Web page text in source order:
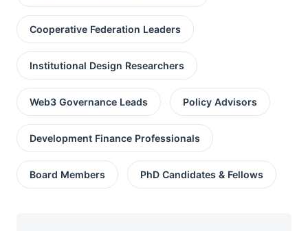
Cooperative Federation Leaders
Institutional Design Researchers
Web3 Governance Leads Policy Advisors
Development Finance Professionals
Board Members PhD Candidates & Fellows